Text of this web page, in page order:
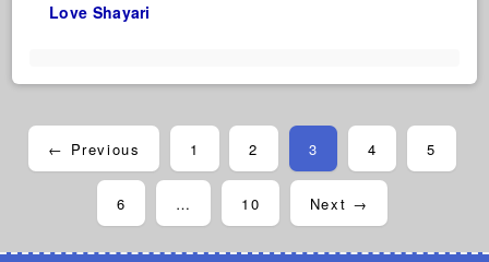
Love Shayari
← Previous 1 2 3 4 5
6 … 10 Next →